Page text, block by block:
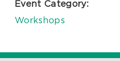
Event Category:
Workshops